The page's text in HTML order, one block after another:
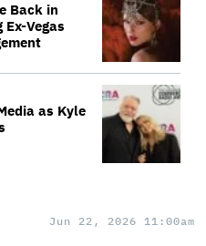
Back in
Vegas
as Kyle
Jun 22, 2026 11:00am